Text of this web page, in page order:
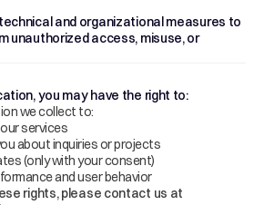
and organizational measures to
unauthorized access, misuse, or
you may have the right to:
we collect to:
services
about inquiries or projects
(only with your consent)
and user behavior
rights, please contact us at